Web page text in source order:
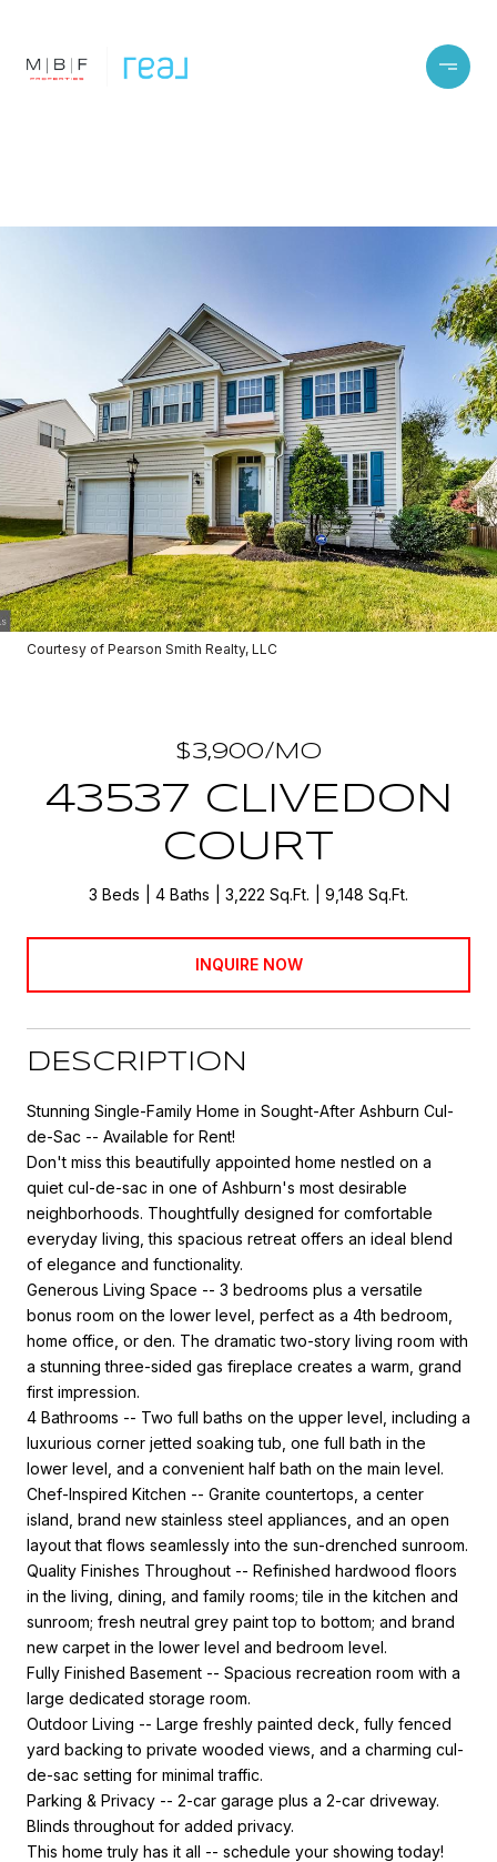
Courtesy of Pearson Smith Realty, LLC
$3,900/MO
43537 CLIVEDON
COURT
3 Beds 4 Baths 3,222 Sq.Ft. 9,148 Sq.Ft.
INQUIRE NOW
DESCRIPTION
Stunning Single-Family Home in Sought-After Ashburn Cul-
de-Sac -- Available for Rent!
Don't miss this beautifully appointed home nestled on a
quiet cul-de-sac in one of Ashburn's most desirable
neighborhoods. Thoughtfully designed for comfortable
everyday living, this spacious retreat offers an ideal blend
of elegance and functionality.
Generous Living Space -- 3 bedrooms plus a versatile
bonus room on the lower level, perfect as a 4th bedroom,
home office, or den. The dramatic two-story living room with
a stunning three-sided gas fireplace creates a warm, grand
first impression.
4 Bathrooms -- Two full baths on the upper level, including a
luxurious corner jetted soaking tub, one full bath in the
lower level, and a convenient half bath on the main level.
Chef-Inspired Kitchen -- Granite countertops, a center
island, brand new stainless steel appliances, and an open
layout that flows seamlessly into the sun-drenched sunroom.
Quality Finishes Throughout -- Refinished hardwood floors
in the living, dining, and family rooms; tile in the kitchen and
sunroom; fresh neutral grey paint top to bottom; and brand
new carpet in the lower level and bedroom level.
Fully Finished Basement -- Spacious recreation room with a
large dedicated storage room.
Outdoor Living -- Large freshly painted deck, fully fenced
yard backing to private wooded views, and a charming cul-
de-sac setting for minimal traffic.
Parking & Privacy -- 2-car garage plus a 2-car driveway.
Blinds throughout for added privacy.
This home truly has it all -- schedule your showing today!